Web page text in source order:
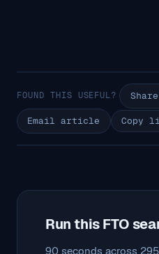
FOUND THIS USEFUL?
Email article Copy
Run this FTO
90 seconds across